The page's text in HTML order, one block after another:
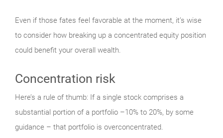
Even if those fates feel favorable at the moment, it’s wise
to consider how breaking up a concentrated equity position
could benefit your overall wealth.
Concentration risk
Here’s a rule of thumb: If a single stock comprises a
substantial portion of a portfolio –10% to 20%, by some
guidance – that portfolio is overconcentrated.